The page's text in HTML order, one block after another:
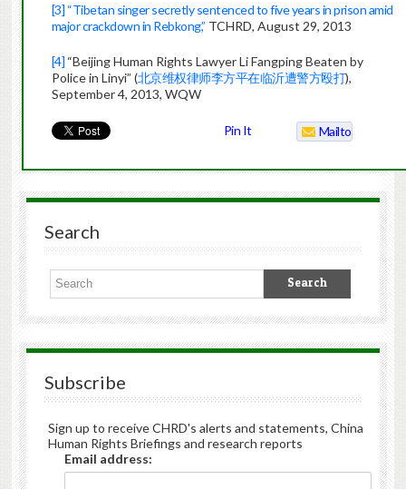
[3] “Tibetan singer secretly sentenced to five years in prison amid
major crackdown in Rebkong,” TCHRD, August 29, 2013
[4] “Beijing Human Rights Lawyer Li Fangping Beaten by
Police in Linyi” (北京维权律师李方平在临沂遭警方殴打),
September 4, 2013, WQW
Pin It Mailto
Search
Subscribe
Sign up to receive CHRD's alerts and statements, China
Human Rights Briefings and research reports
Email address: